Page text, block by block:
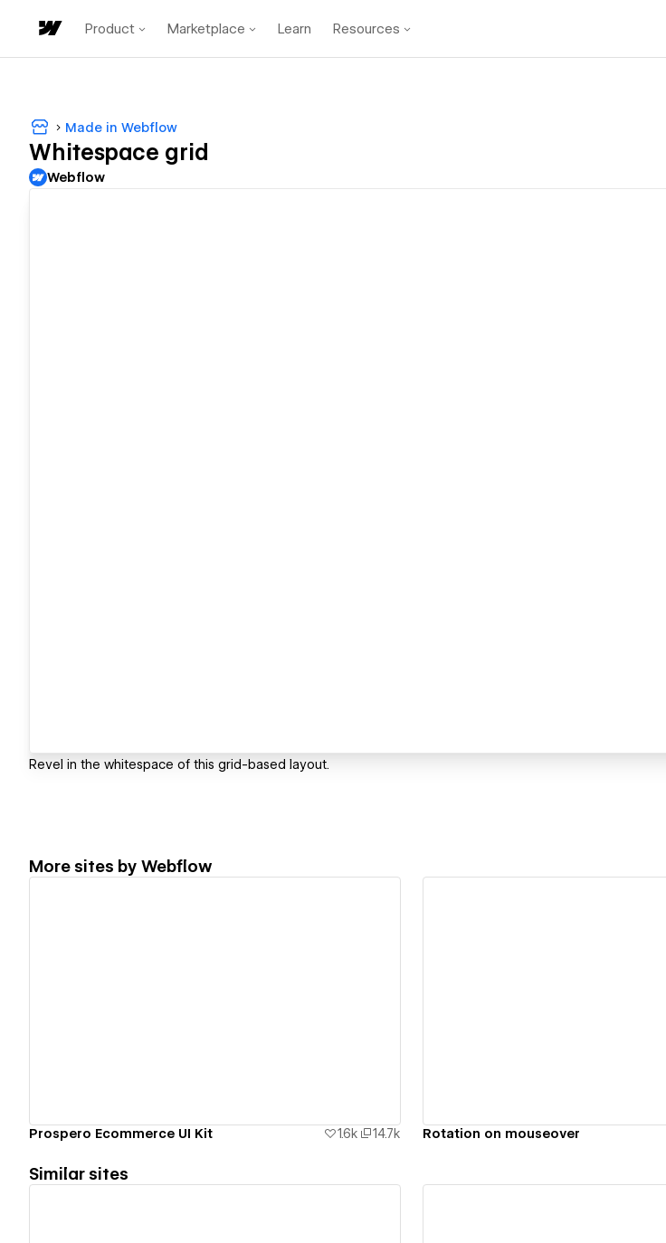
Product Marketplace Learn Resources
Made in Webflow
Whitespace grid
Webflow
Revel in the whitespace of this grid-based layout.
More sites by Webflow
Prospero Ecommerce UI Kit 1.6k 14.7k Rotation on mouseover
Similar sites